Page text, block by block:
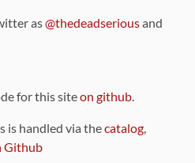
as@thedeadseriousand
for this siteon github.
is handled via thecatalog,
Github